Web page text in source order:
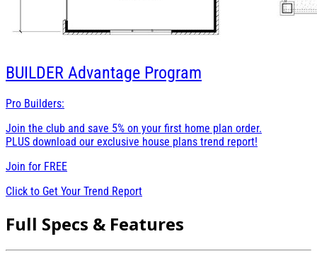
BUILDER Advantage Program
Pro Builders:
Join the club and save 5% on your first home plan order.
PLUS download our exclusive house plans trend report!
Join for FREE
Click to Get Your Trend Report
Full Specs & Features